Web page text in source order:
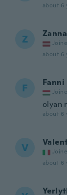
about 6
Z Zanna
about 6
F Fanni
olyan
about 6
V
about 6